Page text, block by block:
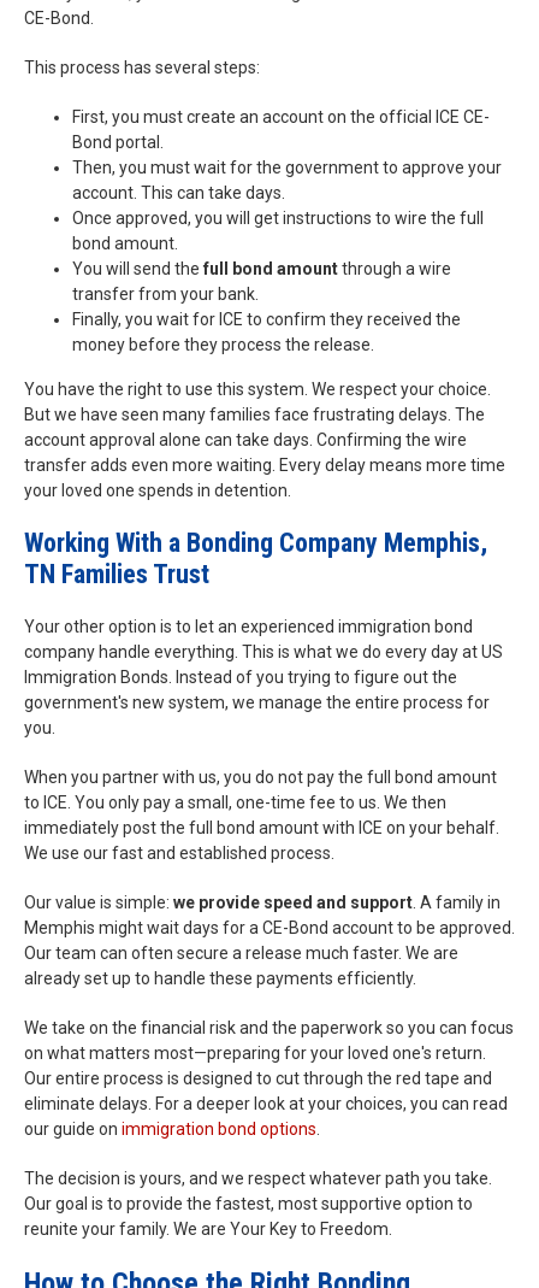
CE-Bond.
This process has several steps:
First, you must create an account on the official ICE CE-
Bond portal.
Then, you must wait for the government to approve your
account. This can take days.
Once approved, you will get instructions to wire the full
bond amount.
You will send the full bond amountthrough a wire
transfer from your bank.
Finally, you wait for ICE to confirm they received the
money before they process the release.
You have the right to use this system. We respect your choice.
But we have seen many families face frustrating delays. The
account approval alone can take days. Confirming the wire
transfer adds even more waiting. Every delay means more time
your loved one spends in detention.
Working With a Bonding Company Memphis,
TN Families Trust
Your other option is to let an experienced immigration bond
company handle everything. This is what we do every day at US
Immigration Bonds. Instead of you trying to figure out the
government's new system, we manage the entire process for
you.
When you partner with us, you do not pay the full bond amount
to ICE. You only pay a small, one-time fee to us. We then
immediately post the full bond amount with ICE on your behalf.
We use our fast and established process.
Our value is simple: we provide speed and support . A family in
Memphis might wait days for a CE-Bond account to be approved.
Our team can often secure a release much faster. We are
already set up to handle these payments efficiently.
We take on the financial risk and the paperwork so you can focus
on what matters most—preparing for your loved one's return.
Our entire process is designed to cut through the red tape and
eliminate delays. For a deeper look at your choices, you can read
our guide on immigration bond options
The decision is yours, and we respect whatever path you take.
Our goal is to provide the fastest, most supportive option to
reunite your family. We are Your Key to Freedom.